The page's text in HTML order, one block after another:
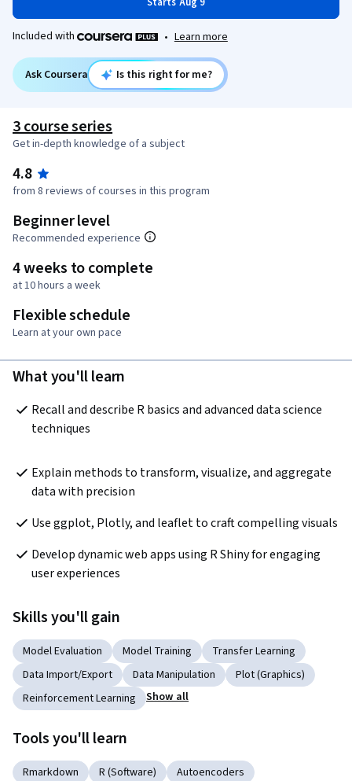
Included with • Learn more
Ask Coursera Is this right for me?
3 course series
Get in-depth knowledge of a subject
4.8
from 8 reviews of courses in this program
Beginner level
Recommended experience
4 weeks to complete
at 10 hours a week
Flexible schedule
Learn at your own pace
What you'll learn
Recall and describe R basics and advanced data science
techniques
Explain methods to transform, visualize, and aggregate
data with precision
Use ggplot, Plotly, and leaflet to craft compelling visuals
Develop dynamic web apps using R Shiny for engaging
user experiences
Skills you'll gain
Model Evaluation Model Training
Transfer Learning
Data Import/Export
Data Manipulation
Plot (Graphics)
Reinforcement Learning
Show all
Tools you'll learn
Rmarkdown R (Software)
Autoencoders